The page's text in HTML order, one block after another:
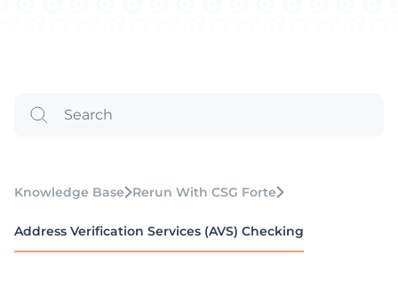
Knowledge Base Rerun With CSG Forte
Address Verification Services (AVS) Checking